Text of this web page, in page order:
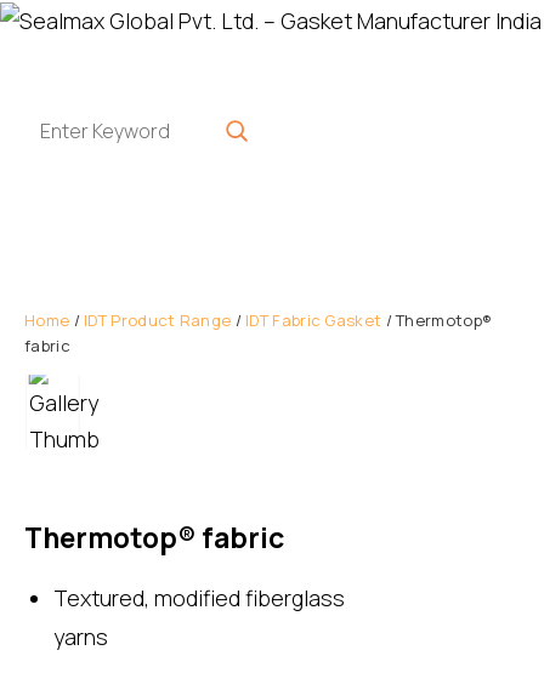
Home / IDT Product Range / IDT Fabric Gasket / Thermotop®
fabric
Thermotop® fabric
Textured, modified fiberglass
yarns